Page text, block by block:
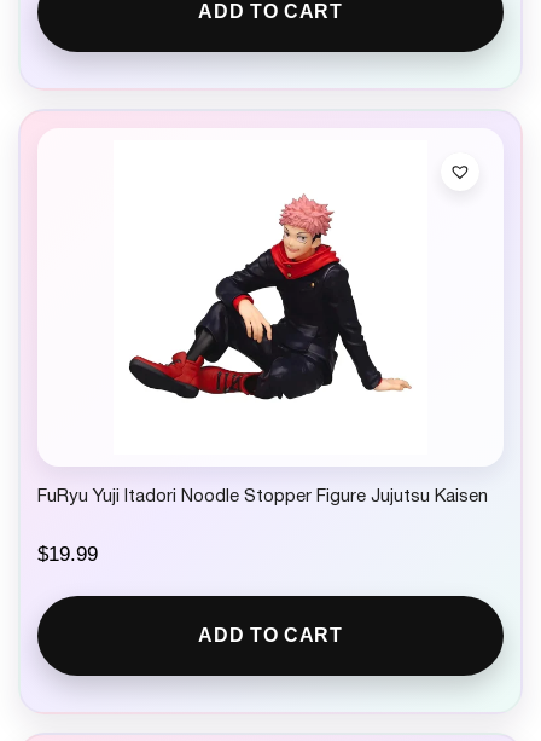
ADD TO CART
FuRyu Yuji Itadori Noodle Stopper Figure Jujutsu Kaisen
$19.99
ADD TO CART